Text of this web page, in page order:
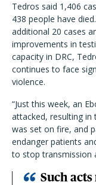
Tedros said 1,406
438 people have
additional 20 cases
improvements in
capacity in DRC,
continues to face
violence.
“Just this week, an
attacked, resulting
was set on fire, and
endanger patients
to stop transmission
Such